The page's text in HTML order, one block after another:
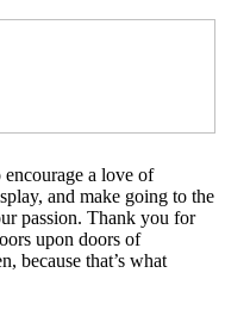
a love of
and make going to the
passion. Thank you for
upon doors of
because that’s what